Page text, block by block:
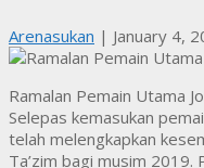
Arenasukan | January 4,
Ramalan Pemain Utama
Selepas kemasukan
telah melengkapkan
Ta’zim bagi musim